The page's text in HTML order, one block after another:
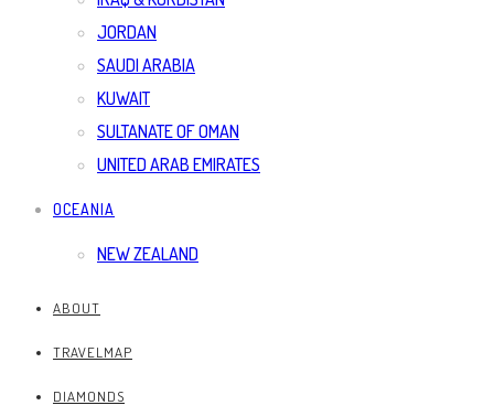
JORDAN
SAUDI ARABIA
KUWAIT
SULTANATE OF OMAN
UNITED ARAB EMIRATES
OCEANIA
NEW ZEALAND
ABOUT
TRAVELMAP
DIAMONDS